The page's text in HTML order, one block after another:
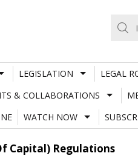
LEGISLATION LEGAL
& COLLABORATIONS
WATCH NOW
Capital) Regulations